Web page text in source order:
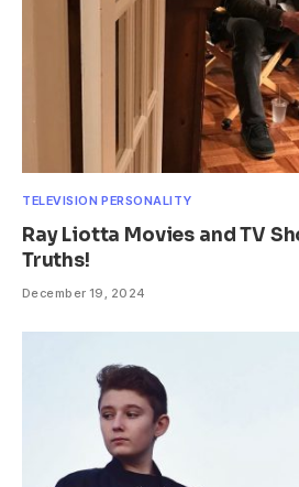
TELEVISION PERSONALITY
Ray Liotta Movies and TV
Truths!
December 19, 2024